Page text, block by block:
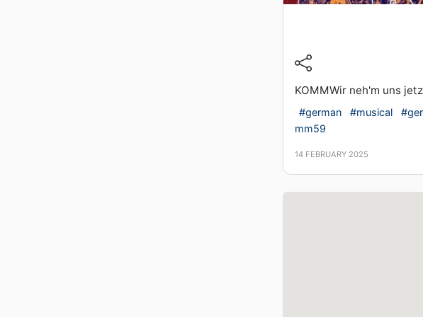
KOMMWir neh'm uns
#german #musical
mm59
14 FEBRUARY 2025